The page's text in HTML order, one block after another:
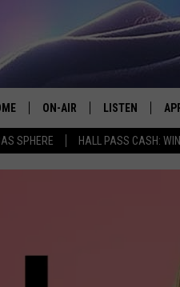
SPHERE HALL PASS CASH:
ON-AIR
ALL DJS
LISTEN